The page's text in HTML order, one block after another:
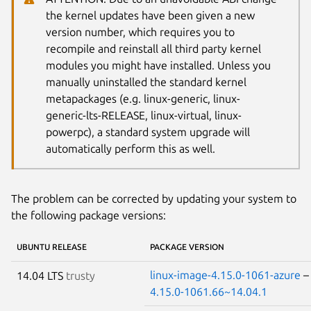
the kernel updates have been given a new
version number, which requires you to
recompile and reinstall all third party kernel
modules you might have installed. Unless you
manually uninstalled the standard kernel
metapackages (e.g. linux-generic, linux-
generic-lts-RELEASE, linux-virtual, linux-
powerpc), a standard system upgrade will
automatically perform this as well.
The problem can be corrected by updating your system to
the following package versions:
UBUNTU RELEASE PACKAGE VERSION
14.04 LTS trusty linux-image-4.15.0-1061-azure –
4.15.0-1061.66~14.04.1